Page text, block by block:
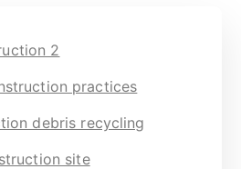
2
practices
debris recycling
site